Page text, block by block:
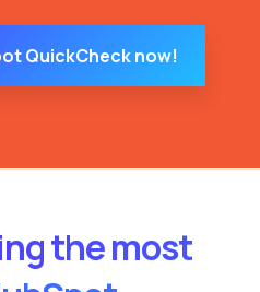
QuickCheck now!
the most